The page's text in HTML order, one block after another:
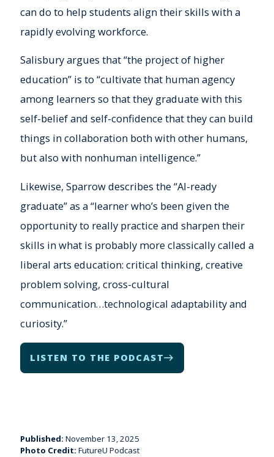
can do to help students align their skills with a
rapidly evolving workforce.
Salisbury argues that “the project of higher
education” is to “cultivate that human agency
among learners so that they graduate with this
self-belief and self-confidence that they can build
things in collaboration both with other humans,
but also with nonhuman intelligence.”
Likewise, Sparrow describes the “AI-ready
graduate” as a “learner who’s been given the
opportunity to really practice and sharpen their
skills in what is probably more classically called a
liberal arts education: critical thinking, creative
problem solving, cross-cultural
communication…technological adaptability and
curiosity.”
LISTEN TO THE PODCAST
Published: November 13, 2025
Photo Credit: FutureU Podcast